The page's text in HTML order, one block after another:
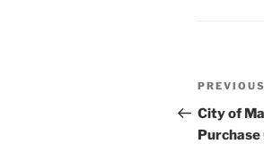
Post
Previous
Post
PREVIOUS
City of
Purchase